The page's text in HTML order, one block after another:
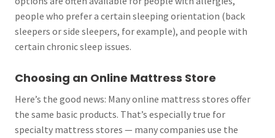
people who prefer a certain sleeping orientation (back
sleepers or side sleepers, for example), and people with
certain chronic sleep issues.
Choosing an Online Mattress Store
Here’s the good news: Many online mattress stores offer
the same basic products. That’s especially true for
specialty mattress stores — many companies use the